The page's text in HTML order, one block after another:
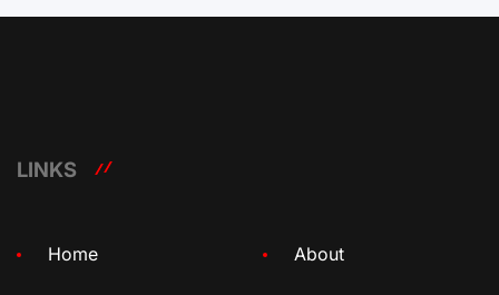
LINKS
Home About